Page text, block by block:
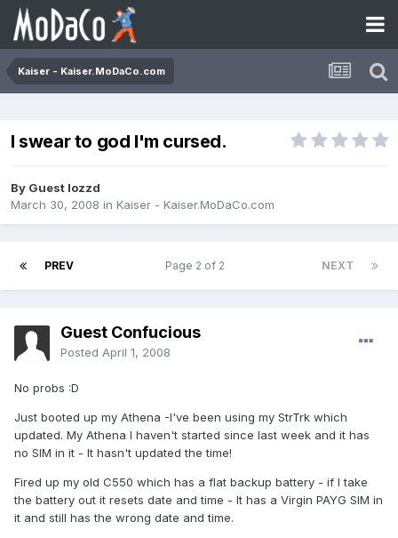
Kaiser - Kaiser.MoDaCo.com
I swear to god I'm cursed.
By Guest lozzd
March 30, 2008 in Kaiser - Kaiser.MoDaCo.com
PREV NEXT
Page 2 of 2
Guest Confucious
Posted April 1, 2008
No probs :D
Just booted up my Athena -I've been using my StrTrk which
updated. My Athena I haven't started since last week and it has
no SIM in it - It hasn't updated the time!
Fired up my old C550 which has a flat backup battery - if I take
the battery out it resets date and time - It has a Virgin PAYG SIM in
it and still has the wrong date and time.